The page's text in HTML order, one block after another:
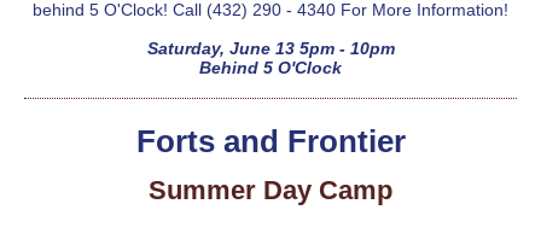
behind 5 O'Clock! Call (432) 290 - 4340 For More Information!
Saturday, June 13 5pm - 10pm
Behind 5 O'Clock
Forts and Frontier
Summer Day Camp